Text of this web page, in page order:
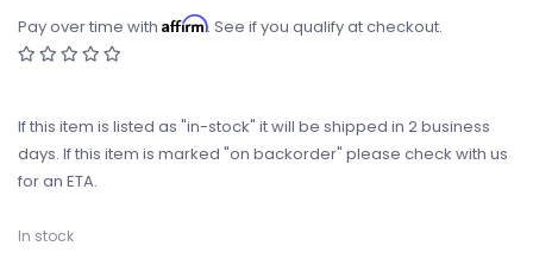
Pay over time with Affirm. See if you qualify at checkout.
If this item is listed as "in-stock" it will be shipped in 2 business
days. If this item is marked "on backorder" please check with us
for an ETA.
In stock